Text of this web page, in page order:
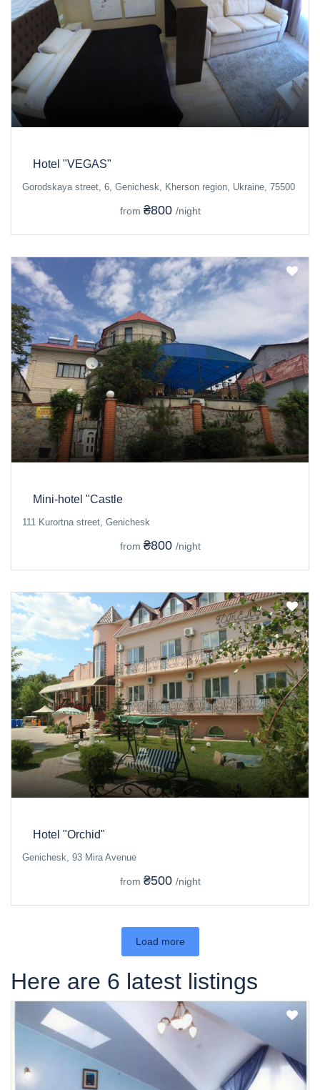
Hotel "VEGAS"
Gorodskaya street, 6, Genichesk, Kherson region, Ukraine, 75500
from ₴800 /night
Mini-hotel "Castle
111 Kurortna street, Genichesk
from ₴800 /night
Hotel "Orchid"
Genichesk, 93 Mira Avenue
from ₴500 /night
Load more
Here are 6 latest listings